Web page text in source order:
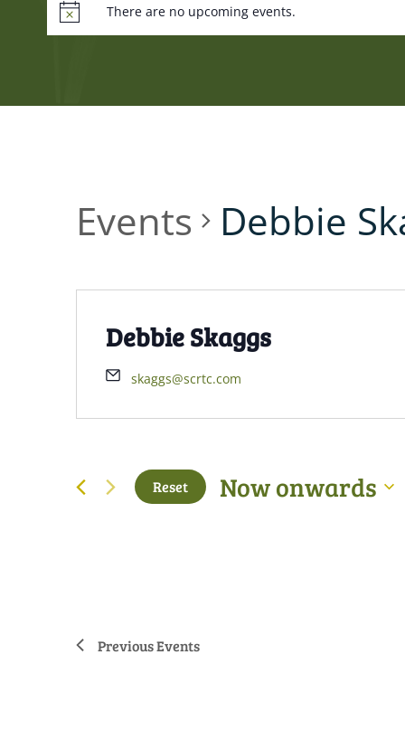
There are no upcoming events.
Events Debbie
Debbie Skaggs
skaggs@scrtc.com
Reset Now onwards
PreviousEvents